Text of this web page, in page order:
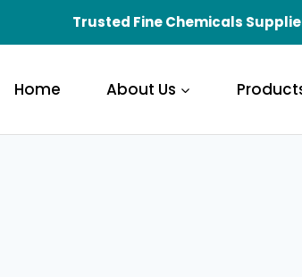
Trusted Fine Chemicals
Home About Us